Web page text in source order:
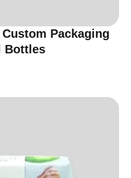
Packaging
Bottles